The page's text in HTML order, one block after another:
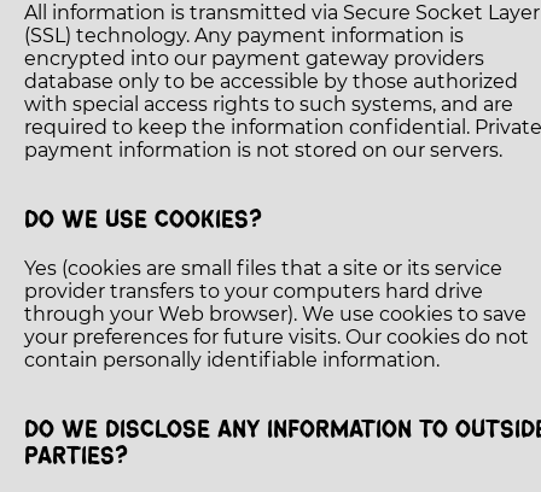
All information is transmitted via Secure Socket Layer
(SSL) technology. Any payment information is
encrypted into our payment gateway providers
database only to be accessible by those authorized
with special access rights to such systems, and are
required to keep the information confidential. Private
payment information is not stored on our servers.
DO WE USE COOKIES?
Yes (cookies are small files that a site or its service
provider transfers to your computers hard drive
through your Web browser). We use cookies to save
your preferences for future visits. Our cookies do not
contain personally identifiable information.
DO WE DISCLOSE ANY INFORMATION TO
PARTIES?